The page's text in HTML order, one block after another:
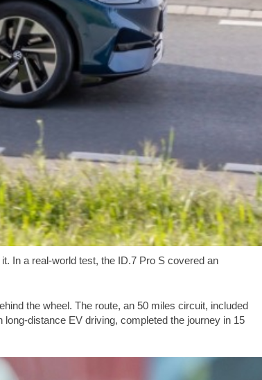
In a real-world test, the ID.7 Pro S covered an
the wheel. The route, an 50 miles circuit, included
distance EV driving, completed the journey in 15